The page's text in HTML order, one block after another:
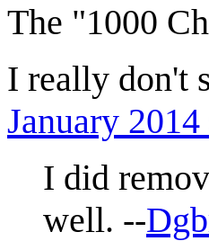
The "1000
I really don't
January
I did
well. --